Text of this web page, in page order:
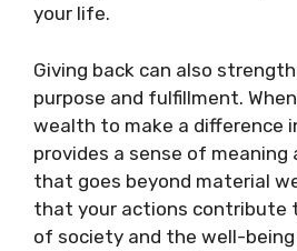
your life.
Giving back can also
purpose and fulfillment.
wealth to make a difference
provides a sense of
that goes beyond material
that your actions
of society and the well-